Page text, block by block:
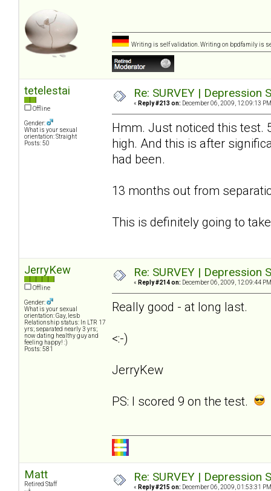
Writing is self validation. Writing on bpdfamily is
tetelestai
Offline
Gender:
What is your sexual
orientation: Straight
Posts: 50
Re: SURVEY |
« Reply #213 on: December 06, 2009, 12:09:13
Hmm. Just noticed this test.
high. And this is after
had been.
13 months out from
This is definitely going to
JerryKew
Offline
Gender:
What is your sexual
orientation: Gay, lesb
Relationship status: In LTR 17
yrs; separated nearly 3 yrs;
now dating healthy guy and
feeling happy! :)
Posts: 581
Re: SURVEY |
« Reply #214 on: December 06, 2009, 12:09:44
Really good - at long last.
<:-)
JerryKew
PS: I scored 9 on the test.
Matt
Retired Staff
Re: SURVEY |
« Reply #215 on: December 06, 2009, 01:53:31